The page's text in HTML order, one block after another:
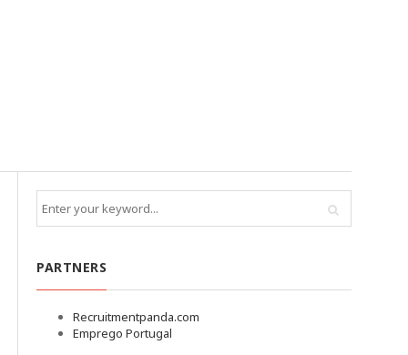
PARTNERS
Recruitmentpanda.com
Emprego Portugal